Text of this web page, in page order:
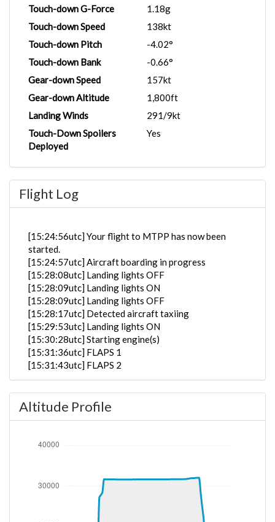
Touch-down G-Force
1.18g
Touch-down Speed
138kt
Touch-down Pitch
-4.02°
Touch-down Bank
-0.66°
Gear-down Speed
157kt
Gear-down Altitude
1,800ft
Landing Winds
291/9kt
Touch-Down Spoilers
Deployed
Yes
Flight Log
[15:24:56utc] Your flight to MTPP has now been
started.
[15:24:57utc] Aircraft boarding in progress
[15:28:08utc] Landing lights OFF
[15:28:09utc] Landing lights ON
[15:28:09utc] Landing lights OFF
[15:28:17utc] Detected aircraft taxiing
[15:29:53utc] Landing lights ON
[15:30:28utc] Starting engine(s)
[15:31:36utc] FLAPS 1
[15:31:43utc] FLAPS 2
[15:31:47utc] FLAPS 3
[15:32:24utc] Landing lights OFF
[15:32:24utc] Landing lights ON
[15:40:39utc] Detected take-off roll, WIND 341/0kt
263deg
[15:41:26utc] Gear UP, IAS 202kt, GS 204kt, ALT
[15:41:29utc] Aircraft climbing, IAS 205kt, GS 208kt,
Altitude Profile